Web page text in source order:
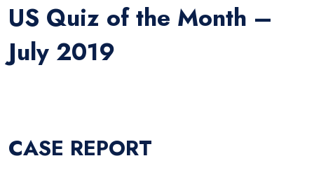
US Quiz of the Month –
July 2019
CASE REPORT